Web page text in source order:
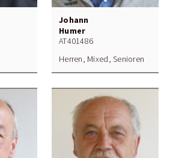
Johann
Humer
AT401486
Herren, Mixed, Senioren